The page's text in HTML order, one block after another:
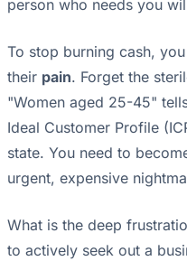
person who needs you
To stop burning cash,
their pain. Forget the
"Women aged 25-45"
Ideal Customer Profile
state. You need to
urgent, expensive
What is the deep
to actively seek out a